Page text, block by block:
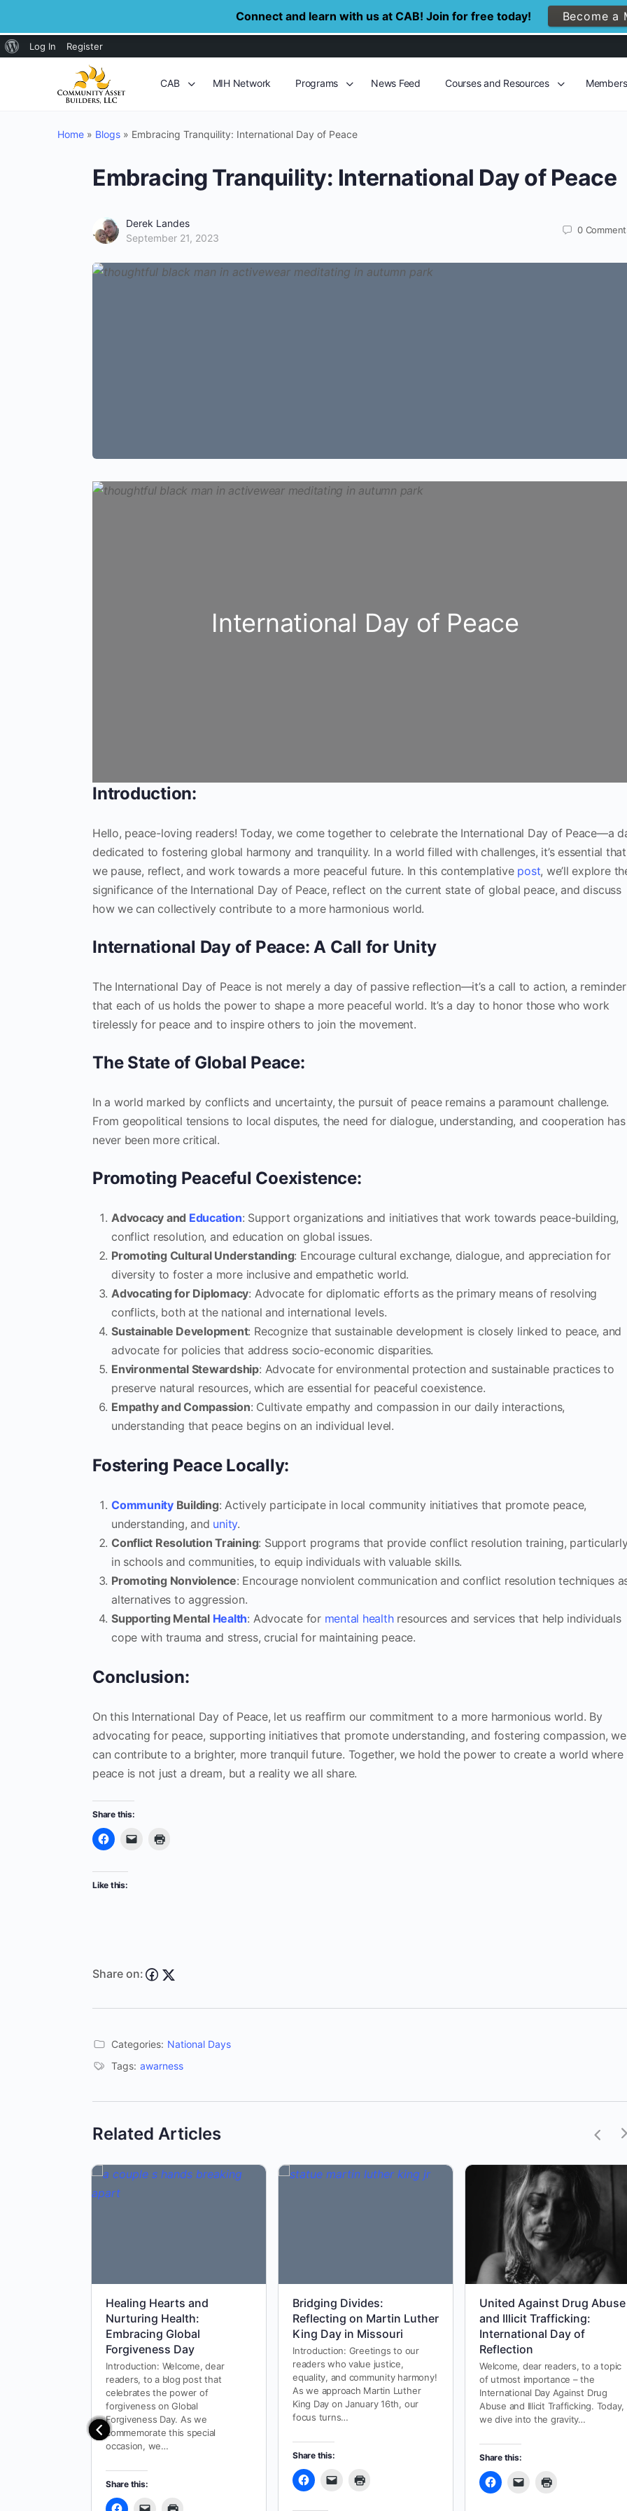
About
Log In Register
CAB MIH Network Programs News Feed Courses and Resources Members
Home » Blogs » Embracing Tranquility: International Day of Peace
Embracing Tranquility: International Day of Peace
Derek Landes
September 21, 2023
0
International Day of Peace
Introduction:
Hello, peace-loving readers! Today, we come together to celebrate the International Day of Peace—a
dedicated to fostering global harmony and tranquility. In a world filled with challenges, it’s essential that
we pause, reflect, and work towards a more peaceful future. In this contemplative post, we’ll explore
significance of the International Day of Peace, reflect on the current state of global peace, and discuss
how we can collectively contribute to a more harmonious world.
International Day of Peace: A Call for Unity
The International Day of Peace is not merely a day of passive reflection—it’s a call to action, a reminder
that each of us holds the power to shape a more peaceful world. It’s a day to honor those who work
tirelessly for peace and to inspire others to join the movement.
The State of Global Peace:
In a world marked by conflicts and uncertainty, the pursuit of peace remains a paramount challenge.
From geopolitical tensions to local disputes, the need for dialogue, understanding, and cooperation has
never been more critical.
Promoting Peaceful Coexistence:
Advocacy and Education: Support organizations and initiatives that work towards peace-building,
conflict resolution, and education on global issues.
Promoting Cultural Understanding: Encourage cultural exchange, dialogue, and appreciation for
diversity to foster a more inclusive and empathetic world.
Advocating for Diplomacy: Advocate for diplomatic efforts as the primary means of resolving
conflicts, both at the national and international levels.
Sustainable Development: Recognize that sustainable development is closely linked to peace, and
advocate for policies that address socio-economic disparities.
Environmental Stewardship: Advocate for environmental protection and sustainable practices to
preserve natural resources, which are essential for peaceful coexistence.
Empathy and Compassion: Cultivate empathy and compassion in our daily interactions,
understanding that peace begins on an individual level.
Fostering Peace Locally:
CommunityBuilding: Actively participate in local community initiatives that promote peace,
understanding, and unity.
Conflict Resolution Training: Support programs that provide conflict resolution training,
in schools and communities, to equip individuals with valuable skills.
Promoting Nonviolence: Encourage nonviolent communication and conflict resolution techniques
alternatives to aggression.
Supporting Mental Health: Advocate for mental healthresources and services that help individuals
cope with trauma and stress, crucial for maintaining peace.
Conclusion:
On this International Day of Peace, let us reaffirm our commitment to a more harmonious world. By
advocating for peace, supporting initiatives that promote understanding, and fostering compassion, we
can contribute to a brighter, more tranquil future. Together, we hold the power to create a world where
peace is not just a dream, but a reality we all share.
Share this:
Like this:
Share on:
Categories: National Days
Tags: awarness
Related Articles
Healing Hearts and
Nurturing Health:
Embracing Global
Forgiveness Day
Introduction: Welcome, dear
readers, to a blog post that
celebrates the power of
forgiveness on Global
Forgiveness Day. As we
commemorate this special
occasion, we…
Share this:
Bridging Divides:
Reflecting on Martin Luther
King Day in Missouri
Introduction: Greetings to our
readers who value justice,
equality, and community harmony!
As we approach Martin Luther
King Day on January 16th, our
focus turns…
Share this:
United Against Drug Abuse
and Illicit Trafficking:
International Day of
Reflection
Welcome, dear readers, to a topic
of utmost importance – the
International Day Against Drug
Abuse and Illicit Trafficking. Today,
we dive into the gravity…
Share this:
Connect and learn with us at CAB! Join for free today! Become a